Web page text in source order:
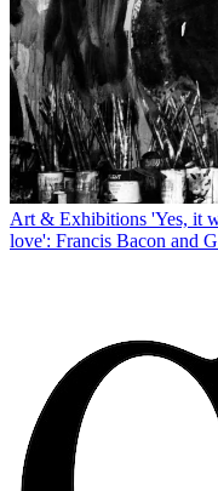
Art & Exhibitions 'Yes, it
love': Francis Bacon and